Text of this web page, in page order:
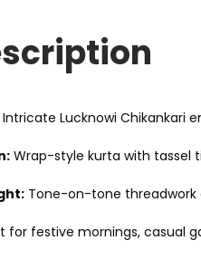
Intricate Lucknowi Chikankari
Wrap-style kurta with tassel
Tone-on-tone threadwork
for festive mornings, casual